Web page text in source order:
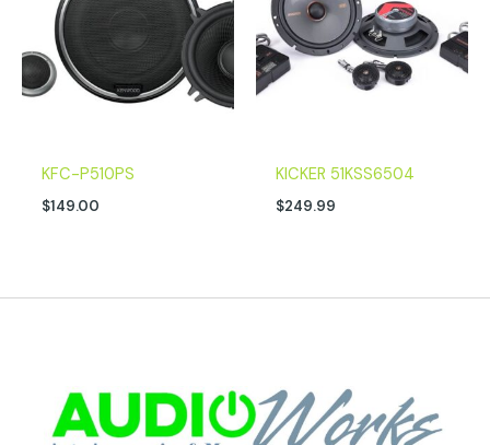
KFC-P510PS
$149.00
KICKER 51KSS6504
$249.99